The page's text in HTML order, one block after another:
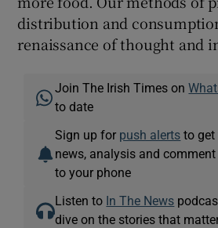
distribution and
renaissance of thought and
Join The Irish Times on
to date
Sign up for push alerts to get
news, analysis and
to your phone
Listen to In The News
dive on the stories that